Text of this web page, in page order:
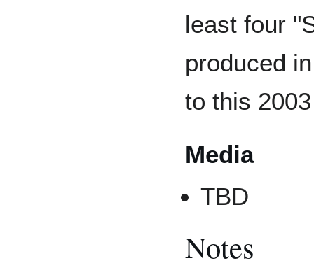
least four
produced
to this
Media
TBD
Notes